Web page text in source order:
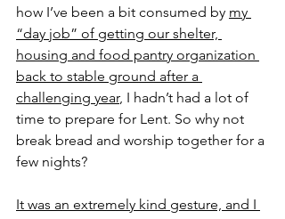
how I’ve been a bit consumed by my
“day job” of getting our shelter,
housing and food pantry organization
back to stable ground after a
challenging year, I hadn’t had a lot of
time to prepare for Lent. So why not
break bread and worship together for a
few nights?
It was an extremely kind gesture, and I